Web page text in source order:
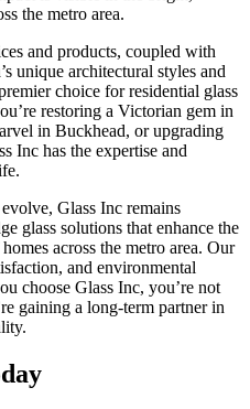
the metro area.
and products, coupled with
unique architectural styles and
choice for residential glass
restoring a Victorian gem in
in Buckhead, or upgrading
Inc has the expertise and
Glass Inc remains
glass solutions that enhance the
across the metro area. Our
and environmental
choose Glass Inc, you’re not
gaining a long-term partner in